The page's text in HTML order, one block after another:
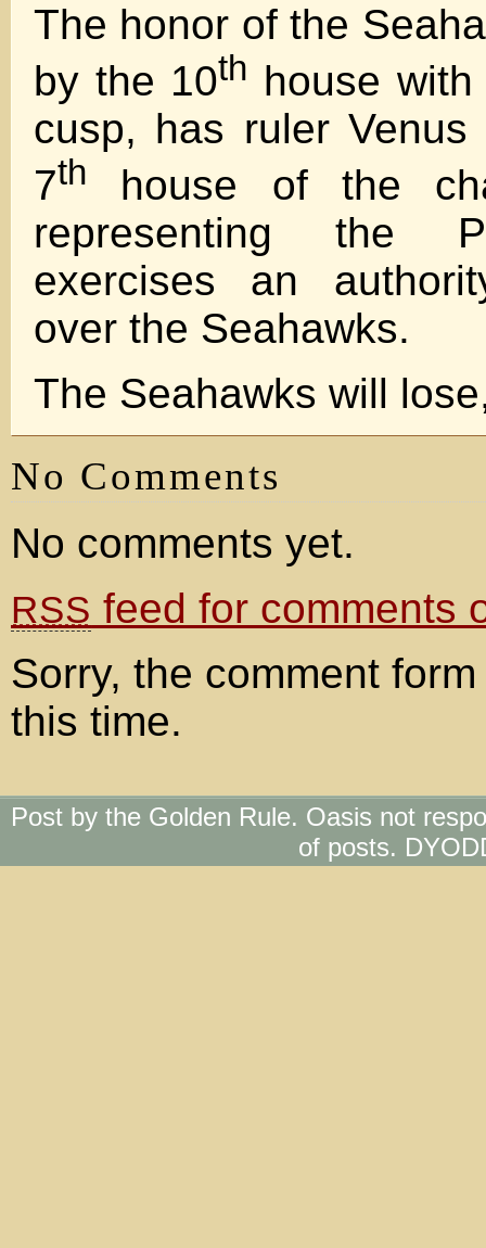
The honor of the
by the 10th house
cusp, has ruler
7th
house of the
representing the
exercises an
over the Seahawks.
The Seahawks will
No Comments
No comments yet.
RSS feed for comments
Sorry, the comment
this time.
Post by the Golden Rule. Oasis not
of posts.